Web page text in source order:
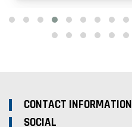
CONTACT INFORMATION
SOCIAL